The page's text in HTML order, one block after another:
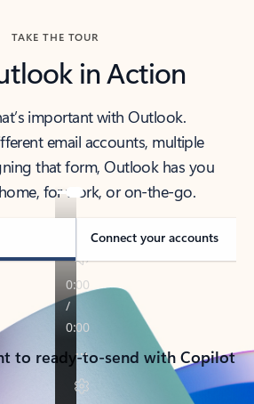
TAKE THE TOUR
in Action
important with Outlook.
email accounts, multiple
that form, Outlook has you
for work, or on-the-go.
Connect your accounts
to ready-to-send with Copilot